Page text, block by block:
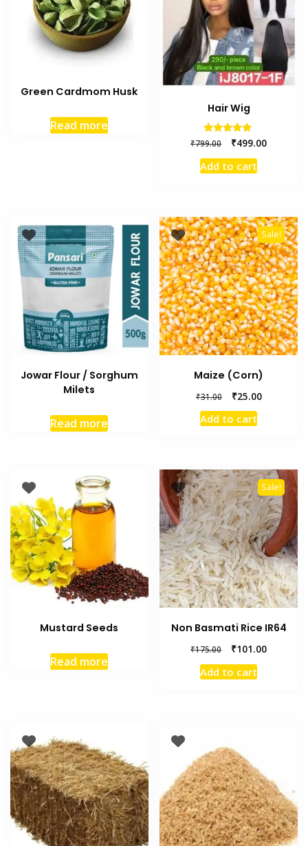
Green Cardmom Husk
Read more
Hair Wig
Rated
5.00
out of 5
₹799.00 ₹499.00
Add to cart
Jowar Flour / Sorghum
Milets
Read more
Sale!
Maize (Corn)
₹31.00 ₹25.00
Add to cart
Mustard Seeds
Read more
Sale!
Non Basmati Rice IR64
₹175.00 ₹101.00
Add to cart